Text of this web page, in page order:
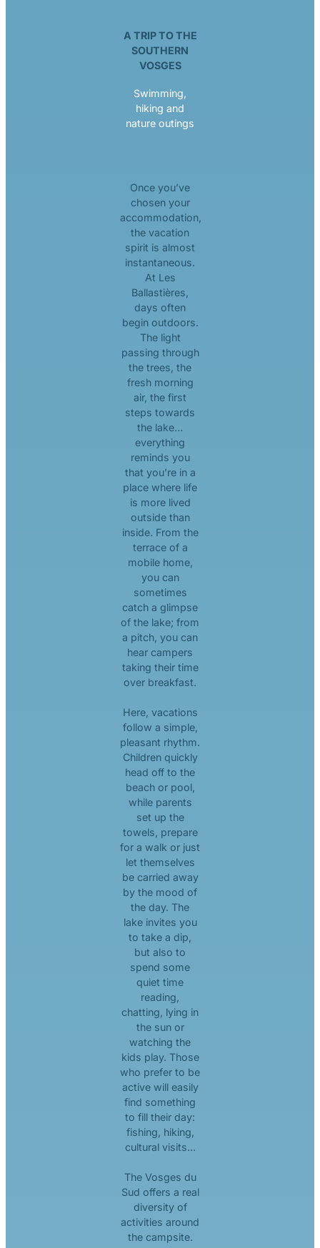
A TRIP TO THE
SOUTHERN
VOSGES
Swimming,
hiking and
nature outings
Once you’ve
chosen your
accommodation,
the vacation
spirit is almost
instantaneous.
At Les
Ballastières,
days often
begin outdoors.
The light
passing through
the trees, the
fresh morning
air, the first
steps towards
the lake…
everything
reminds you
that you’re in a
place where life
is more lived
outside than
inside. From the
terrace of a
mobile home,
you can
sometimes
catch a glimpse
of the lake; from
a pitch, you can
hear campers
taking their time
over breakfast.
Here, vacations
follow a simple,
pleasant rhythm.
Children quickly
head off to the
beach or pool,
while parents
set up the
towels, prepare
for a walk or just
let themselves
be carried away
by the mood of
the day. The
lake invites you
to take a dip,
but also to
spend some
quiet time
reading,
chatting, lying in
the sun or
watching the
kids play. Those
who prefer to be
active will easily
find something
to fill their day:
fishing, hiking,
cultural visits…
The Vosges du
Sud offers a real
diversity of
activities around
the campsite.